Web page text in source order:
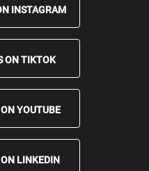
INSTAGRAM
ON TIKTOK
YOUTUBE
LINKEDIN